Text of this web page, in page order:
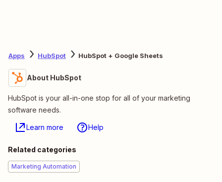
Apps HubSpot HubSpot + Google Sheets
About HubSpot
HubSpot is your all-in-one stop for all of your marketing
software needs.
Learn more Help
Related categories
Marketing Automation